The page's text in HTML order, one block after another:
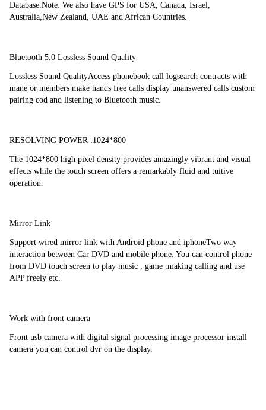
Database.Note: We also have GPS for USA, Canada, Israel,
Australia,New Zealand, UAE and African Countries.
Bluetooth 5.0 Lossless Sound Quality
Lossless Sound QualityAccess phonebook call logsearch contracts with
mane or members make hands free calls display unanswered calls custom
pairing cod and listening to Bluetooth music.
RESOLVING POWER :1024*800
The 1024*800 high pixel density provides amazingly vibrant and visual
effects while the touch screen offers a remarkably fluid and tuitive
operation.
Mirror Link
Support wired mirror link with Android phone and iphoneTwo way
interaction between Car DVD and mobile phone. You can control phone
from DVD touch screen to play music , game ,making calling and use
APP freely etc.
Work with front camera
Front usb camera with digital signal processing image processor install
camera you can control dvr on the display.